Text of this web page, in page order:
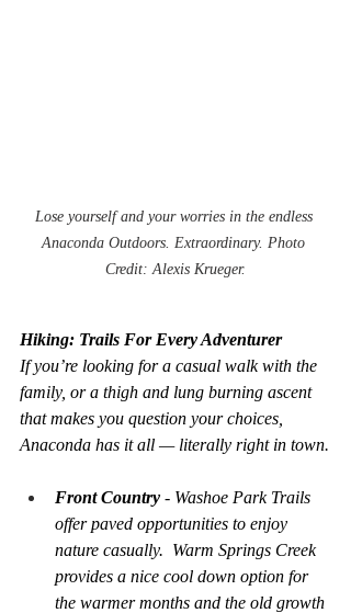
Lose yourself and your worries in the endless
Anaconda Outdoors. Extraordinary. Photo
Credit: Alexis Krueger.
Hiking: Trails For Every Adventurer
If you’re looking for a casual walk with the
family, or a thigh and lung burning ascent
that makes you question your choices,
Anaconda has it all — literally right in town.
Front Country - Washoe Park Trails
offer paved opportunities to enjoy
nature casually.  Warm Springs Creek
provides a nice cool down option for
the warmer months and the old growth